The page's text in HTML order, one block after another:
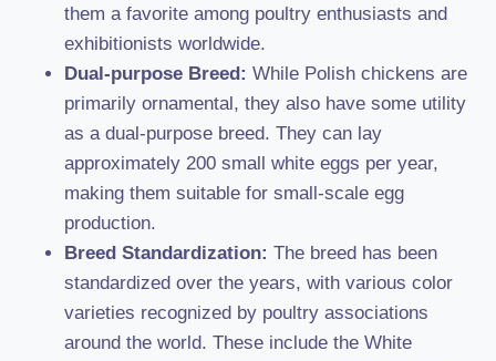
them a favorite among poultry enthusiasts and
exhibitionists worldwide.
Dual-purpose Breed: While Polish chickens are
primarily ornamental, they also have some utility
as a dual-purpose breed. They can lay
approximately 200 small white eggs per year,
making them suitable for small-scale egg
production.
Breed Standardization: The breed has been
standardized over the years, with various color
varieties recognized by poultry associations
around the world. These include the White